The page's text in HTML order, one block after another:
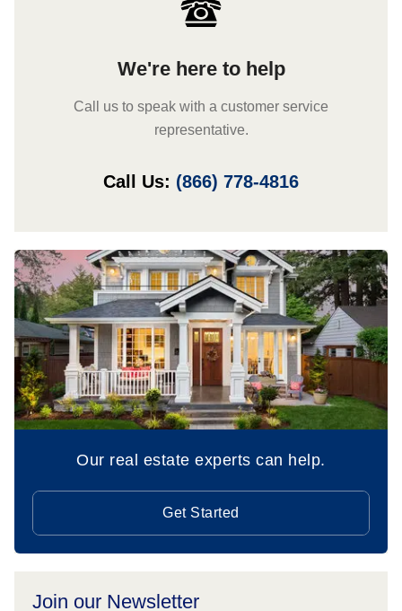
We're here to help
Call us to speak with a customer service
representative.
Call Us: (866) 778-4816
Our real estate experts can help.
Get Started
Join our Newsletter